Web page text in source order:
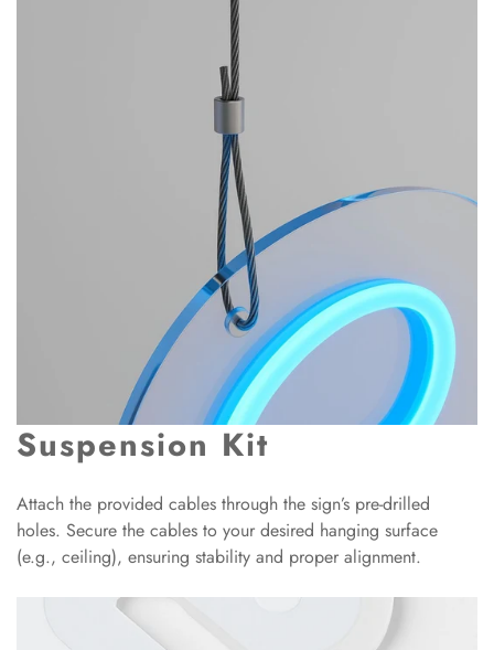
Suspension Kit
Attach the provided cables through the sign’s pre-drilled
holes. Secure the cables to your desired hanging surface
(e.g., ceiling), ensuring stability and proper alignment.